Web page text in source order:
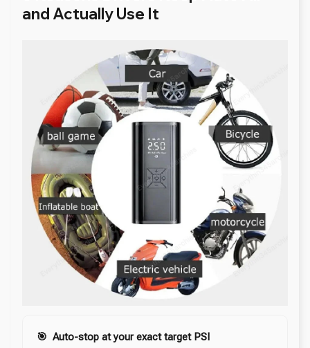
and Actually Use It
🎯 Auto-stop at your exact target PSI